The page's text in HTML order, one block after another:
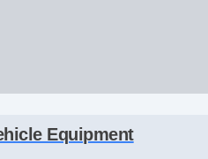
Equipment